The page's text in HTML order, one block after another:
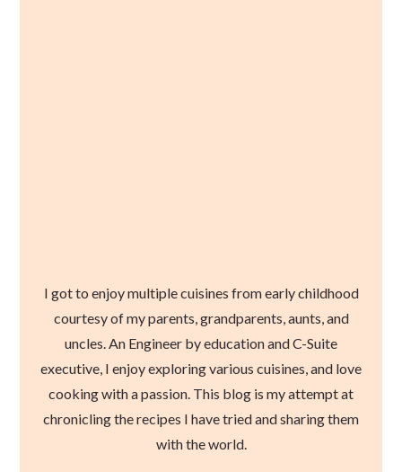
I got to enjoy multiple cuisines from early childhood
courtesy of my parents, grandparents, aunts, and
uncles. An Engineer by education and C-Suite
executive, I enjoy exploring various cuisines, and love
cooking with a passion. This blog is my attempt at
chronicling the recipes I have tried and sharing them
with the world.